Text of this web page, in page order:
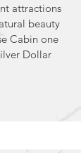
attractions
beauty
Cabin one
Dollar